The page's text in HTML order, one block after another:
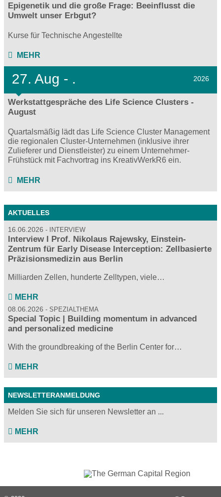
Epigenetik und die große Frage: Beeinflusst die
Umwelt unser Erbgut?
Kurse für Technische Angestellte
MEHR
27. Aug - . 2026
Werkstattgespräche des Life Science Clusters -
August
Quartalsmäßig lädt das Life Science Cluster Management
die regionalen Cluster-Unternehmen (inklusive ihrer
Zulieferer und Dienstleister) zu einem Unternehmer-
Frühstück mit Fachvortrag ins KreativWerkR6 ein.
MEHR
AKTUELLES
16.06.2026 INTERVIEW
Interview I Prof. Nikolaus Rajewsky, Einstein-
Zentrum für Early Disease Interception: Zellbasierte
Präzisionsmedizin aus Berlin
Milliarden Zellen, hunderte Zelltypen, viele…
MEHR
08.06.2026 SPEZIALTHEMA
Special Topic | Building momentum in advanced
and personalized medicine
With the groundbreaking of the Berlin Center for…
MEHR
NEWSLETTERANMELDUNG
Melden Sie sich für unseren Newsletter an ...
MEHR